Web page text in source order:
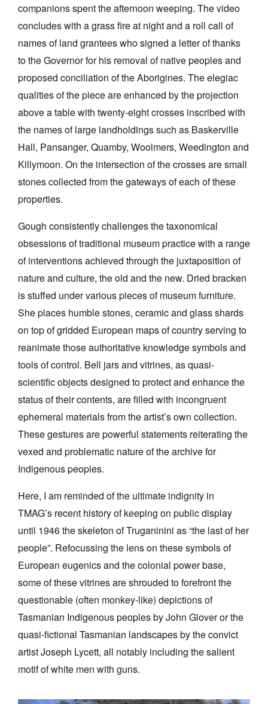
companions spent the afternoon weeping. The video
concludes with a grass fire at night and a roll call of
names of land grantees who signed a letter of thanks
to the Governor for his removal of native peoples and
proposed conciliation of the Aborigines. The elegiac
qualities of the piece are enhanced by the projection
above a table with twenty-eight crosses inscribed with
the names of large landholdings such as Baskerville
Hall, Pansanger, Quamby, Woolmers, Weedington and
Killymoon. On the intersection of the crosses are small
stones collected from the gateways of each of these
properties.
Gough consistently challenges the taxonomical
obsessions of traditional museum practice with a range
of interventions achieved through the juxtaposition of
nature and culture, the old and the new. Dried bracken
is stuffed under various pieces of museum furniture.
She places humble stones, ceramic and glass shards
on top of gridded European maps of country serving to
reanimate those authoritative knowledge symbols and
tools of control. Bell jars and vitrines, as quasi-
scientific objects designed to protect and enhance the
status of their contents, are filled with incongruent
ephemeral materials from the artist’s own collection.
These gestures are powerful statements reiterating the
vexed and problematic nature of the archive for
Indigenous peoples.
Here, I am reminded of the ultimate indignity in
TMAG’s recent history of keeping on public display
until 1946 the skeleton of Truganinini as “the last of her
people”. Refocussing the lens on these symbols of
European eugenics and the colonial power base,
some of these vitrines are shrouded to forefront the
questionable (often monkey-like) depictions of
Tasmanian Indigenous peoples by John Glover or the
quasi-fictional Tasmanian landscapes by the convict
artist Joseph Lycett, all notably including the salient
motif of white men with guns.